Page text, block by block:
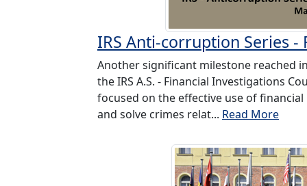
IRS Anti-corruption Series
Another significant milestone reached
the IRS A.S. - Financial Investigations
focused on the effective use of
and solve crimes relat... Read More